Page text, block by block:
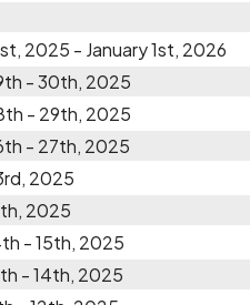
2025 - January 1st, 2026
- 30th, 2025
- 29th, 2025
- 27th, 2025
2025
2025
- 15th, 2025
- 14th, 2025